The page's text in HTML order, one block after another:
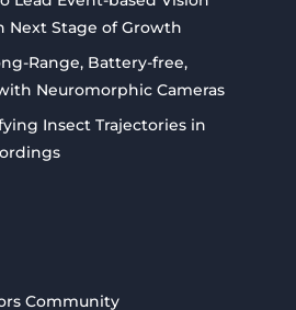
Next Stage of Growth
Range, Battery-free,
Neuromorphic Cameras
Insect Trajectories in
Community